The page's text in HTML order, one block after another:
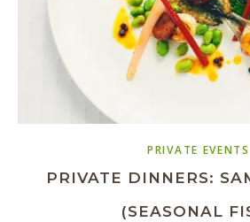
PRIVATE EVENTS
PRIVATE DINNERS:
(SEASONAL